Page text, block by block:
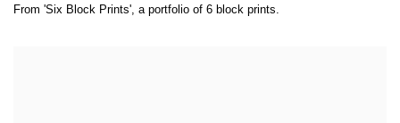
From 'Six Block Prints', a portfolio of 6 block prints.